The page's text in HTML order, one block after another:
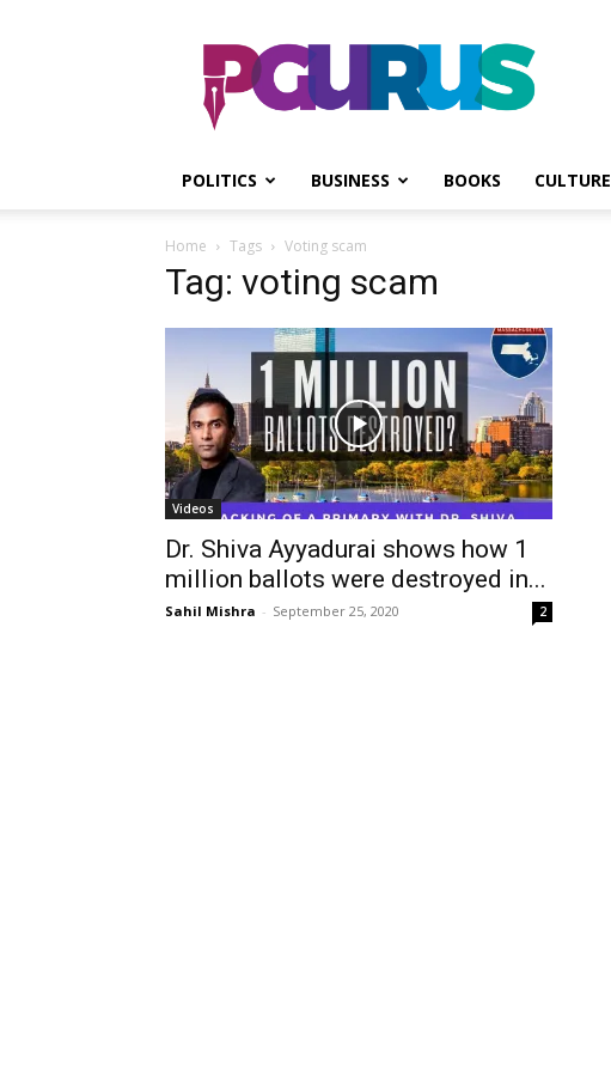
PGurus
POLITICS BUSINESS BOOKS CULTURE
Home Tags Voting scam
Tag: voting scam
Videos
Dr. Shiva Ayyadurai shows how 1
million ballots were destroyed in...
Sahil Mishra - September 25, 2020 2